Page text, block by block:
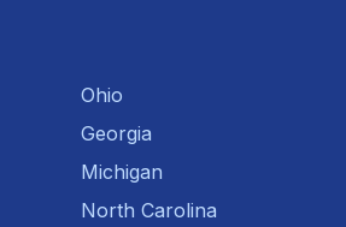
Ohio
Georgia
Michigan
North Carolina